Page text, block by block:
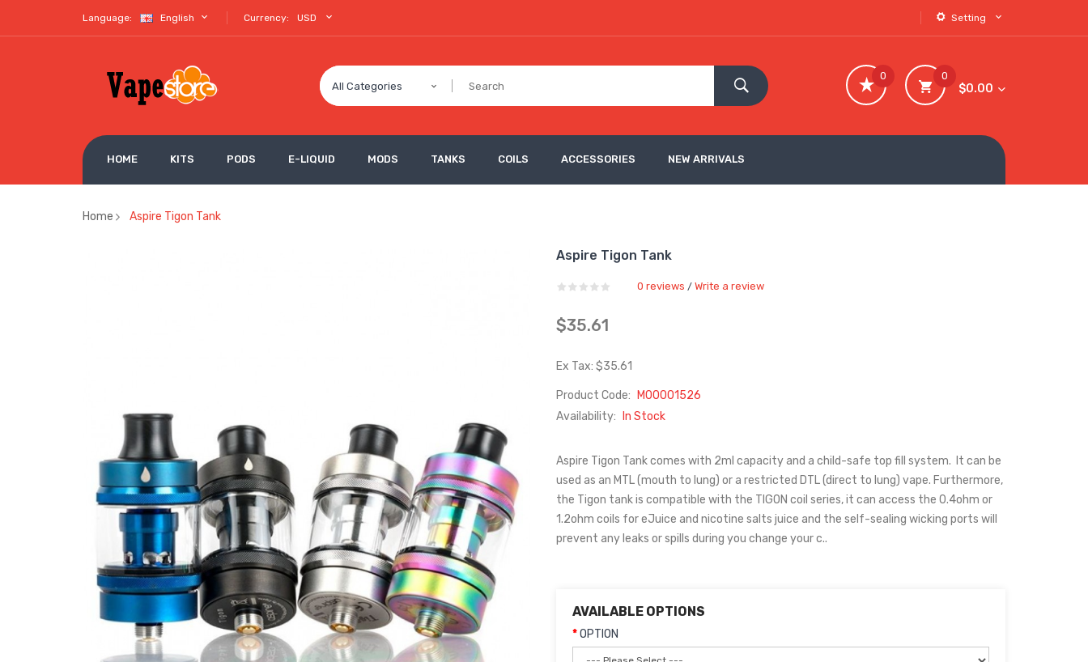
Language: English Currency: USD Setting
All Categories
0
$0.00
0
HOME KITS PODS E-LIQUID MODS TANKS COILS ACCESSORIES NEW ARRIVALS
Home Aspire Tigon Tank
Aspire Tigon Tank
0 reviews / Write a review
$35.61
Ex Tax: $35.61
Product Code:
M00001526
Availability:
In Stock
Aspire Tigon Tank comes with 2ml capacity and a child-safe top fill system. It can be
used as an MTL (mouth to lung) or a restricted DTL (direct to lung) vape. Furthermore,
the Tigon tank is compatible with the TIGON coil series, it can access the 0.4ohm or
1.2ohm coils for eJuice and nicotine salts juice and the self-sealing wicking ports will
prevent any leaks or spills during you change your c..
AVAILABLE OPTIONS
OPTION